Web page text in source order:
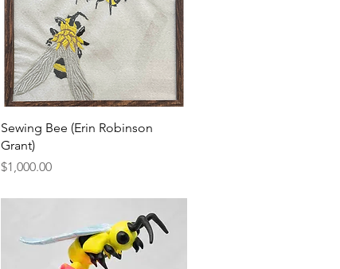
Quick View
Sewing Bee (Erin Robinson
Grant)
Price
$1,000.00